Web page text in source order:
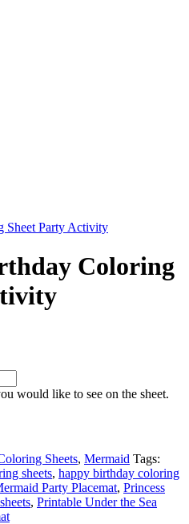
Coloring
would like to see on the sheet.
Sheets, Mermaid Tags:
sheets, happy birthday coloring
Party Placemat, Princess
, Printable Under the Sea